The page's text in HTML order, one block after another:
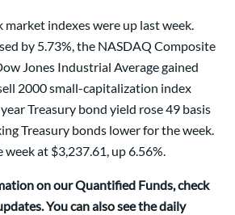
market indexes were up last week.
by 5.73%, the NASDAQ Composite
Jones Industrial Average gained
2000 small-capitalization index
Treasury bond yield rose 49 basis
Treasury bonds lower for the week.
at $3,237.61, up 6.56%.
on our Quantified Funds, check
You can also see the daily